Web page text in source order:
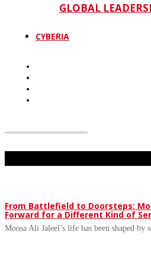
GLOBAL
CYBERIA
From Battlefield to Doorsteps:
Forward for a Different Kind of
Moosa Ali Jaleel’s life has been shaped by